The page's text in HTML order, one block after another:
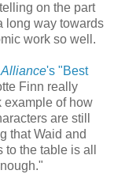
on the part
long way towards
work so well.
's "Best
Finn really
example of how
are still
that Waid and
the table is all